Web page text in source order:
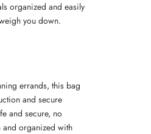
organized and easily
you down.
errands, this bag
and secure
and secure, no
and organized with